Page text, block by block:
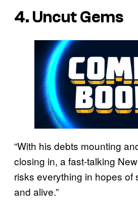
4. Uncut Gems
“With his debts mounting
closing in, a fast-talking
risks everything in hopes of
and alive.”